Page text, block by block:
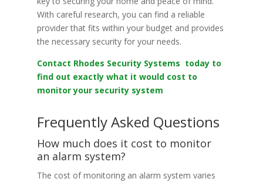
With careful research, you can find a reliable
provider that fits within your budget and provides
the necessary security for your needs.
Contact Rhodes Security Systems today to
find out exactly what it would cost to
monitor your security system
Frequently Asked Questions
How much does it cost to monitor
an alarm system?
The cost of monitoring an alarm system varies